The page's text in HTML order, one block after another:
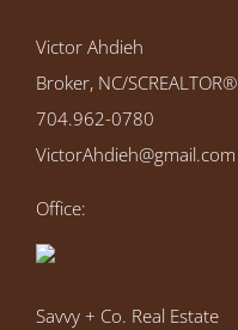
Victor Ahdieh
Broker, NC/SCREALTOR®
704.962-0780
VictorAhdieh@gmail.com
Office:
Savvy + Co. Real Estate